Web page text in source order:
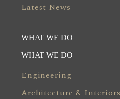
Latest News
WHAT WE DO
WHAT WE DO
Engineering
Architecture & Interiors